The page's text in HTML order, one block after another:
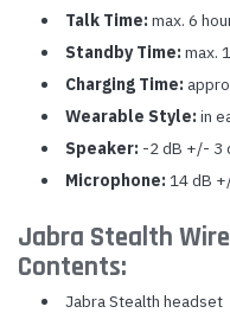
Talk Time: max. 6
Standby Time: max.
Charging Time:
Wearable Style: in
Speaker: -2 dB +/- 3
Microphone: 14 dB
Jabra Stealth
Contents:
Jabra Stealth headset